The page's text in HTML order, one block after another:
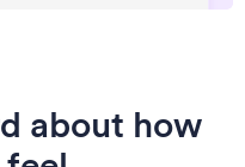
about how